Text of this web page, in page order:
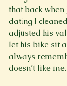
that back when
dating I
adjusted his
let his bike sit
always
doesn’t like me.